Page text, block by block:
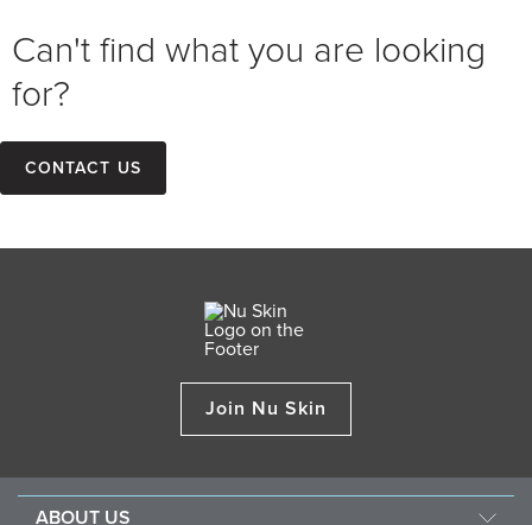
Can't find what you are looking
for?
Contact us
Join Nu Skin
ABOUT US